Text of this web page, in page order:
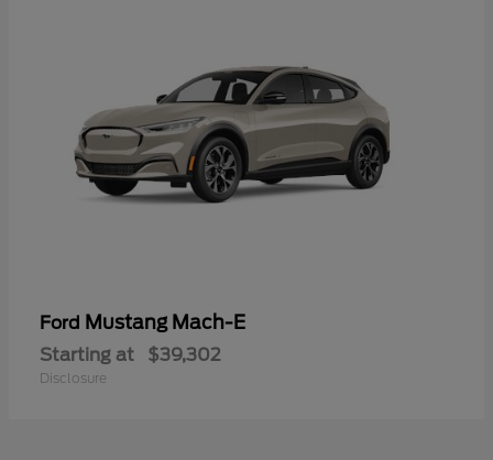
Ford Mustang Mach-E
Starting at $39,302
Disclosure